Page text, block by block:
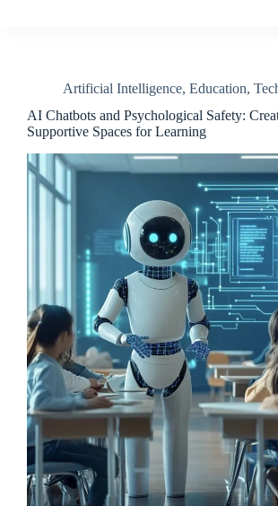
Artificial Intelligence, Education,
AI Chatbots and Psychological Safety:
Supportive Spaces for Learning